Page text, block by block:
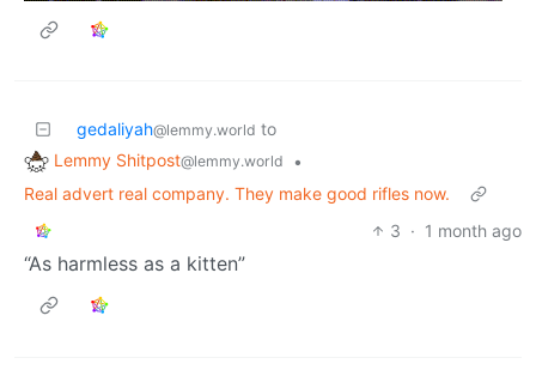
gedaliyah@lemmy.world to
Lemmy Shitpost@lemmy.world
•
Real advert real company. They make good rifles now.
3 · 1 month ago
“As harmless as a kitten”